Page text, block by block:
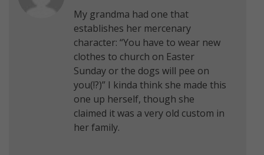
My grandma had one that
establishes her mercenary
character: “You have to wear new
clothes to church on Easter
Sunday or the dogs will pee on
you(!?)” I kinda think she made this
one up herself, though she
claimed it was a very old custom in
her family.